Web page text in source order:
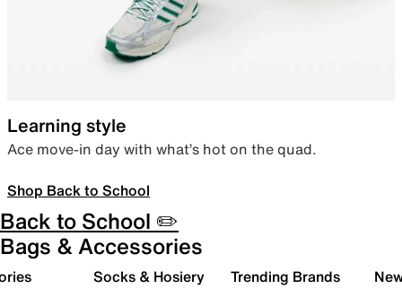
Learning style
Ace move-in day with what’s hot on the quad.
Shop Back to School
Back to School ✏️
Bags & Accessories
Socks & Hosiery Trending Brands